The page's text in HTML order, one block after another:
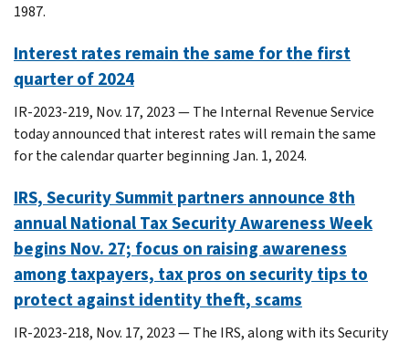
1987.
Interest rates remain the same for the first
quarter of 2024
IR-2023-219, Nov. 17, 2023 — The Internal Revenue Service
today announced that interest rates will remain the same
for the calendar quarter beginning Jan. 1, 2024.
IRS, Security Summit partners announce 8th
annual National Tax Security Awareness Week
begins Nov. 27; focus on raising awareness
among taxpayers, tax pros on security tips to
protect against identity theft, scams
IR-2023-218, Nov. 17, 2023 — The IRS, along with its Security